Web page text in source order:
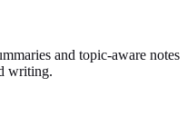
and topic-aware notes
writing.